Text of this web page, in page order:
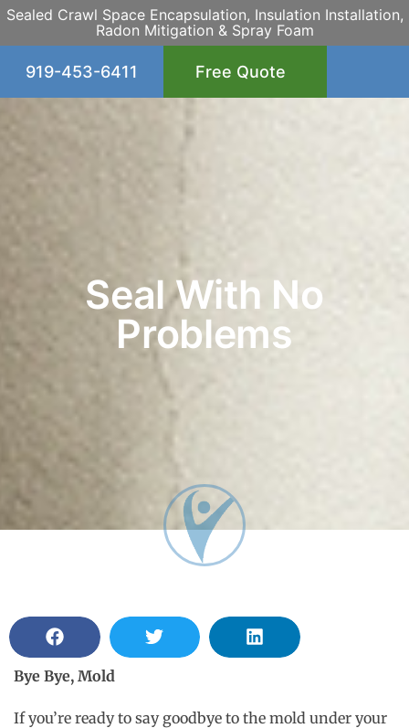
Sealed Crawl Space Encapsulation, Insulation Installation,
Radon Mitigation & Spray Foam
919-453-6411 Free Quote
Seal With No
Problems
Bye Bye, Mold
If you’re ready to say goodbye to the mold under your